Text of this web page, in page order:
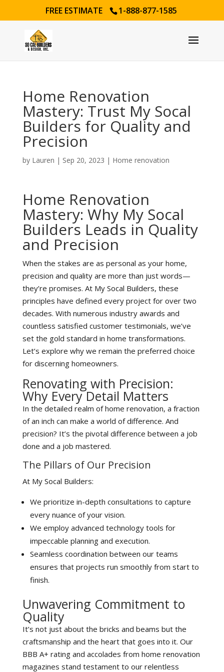
FREE ESTIMATE 1-888-877-1585
Home Renovation
Mastery: Trust My Socal
Builders for Quality and
Precision
by Lauren | Sep 20, 2023 | Home renovation
Home Renovation
Mastery: Why My Socal
Builders Leads in Quality
and Precision
When the stakes are as personal as your home,
precision and quality are more than just words—
they’re promises. At My Socal Builders, these
principles have defined every project for over two
decades. With numerous industry awards and
countless satisfied customer testimonials, we’ve
set the gold standard in home transformations.
Let’s explore why we remain the preferred choice
for discerning homeowners.
Renovating with Precision:
Why Every Detail Matters
In the detailed realm of home renovation, a fraction
of an inch can make a world of difference. And
precision? It’s the pivotal difference between a job
done and a job mastered.
The Pillars of Our Precision
At My Socal Builders:
We prioritize in-depth consultations to capture
every nuance of your vision.
We employ advanced technology tools for
impeccable planning and execution.
Seamless coordination between our teams
ensures that projects run smoothly from start to
finish.
Unwavering Commitment to
Quality
It’s not just about the bricks and beams but the
craftsmanship and the heart that goes into it. Our
BBB A+ rating and accolades from home renovation
magazines stand testament to our relentless